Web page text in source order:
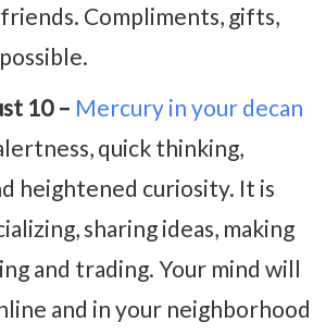
Compliments, gifts,
10 – Mercury in your decan
quick thinking,
heightened curiosity. It is
sharing ideas, making
and trading. Your mind will
and in your neighborhood